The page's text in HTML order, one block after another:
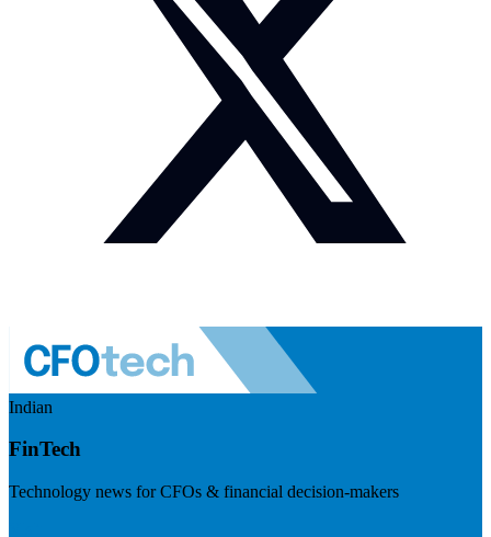
Indian
FinTech
Technology news for CFOs & financial decision-makers